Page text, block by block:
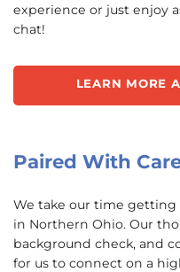
experience or just enjoy
chat!
LEARN MORE
Paired With
We take our time
in Northern Ohio. Our
background check, and
for us to connect on a